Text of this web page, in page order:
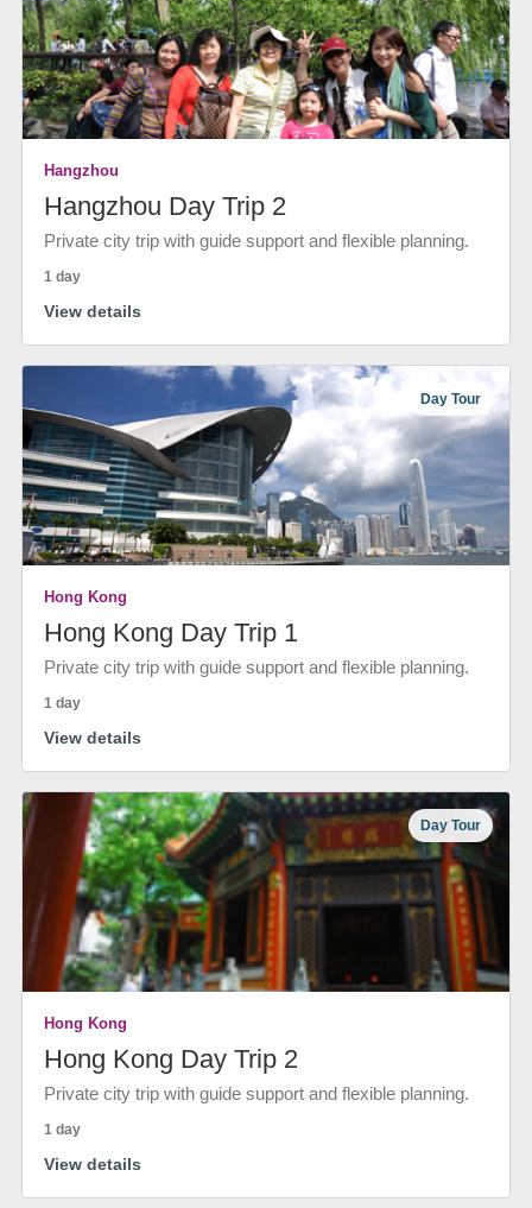
Hangzhou
Hangzhou Day Trip 2
Private city trip with guide support and flexible planning.
1 day
View details
Day Tour
Hong Kong
Hong Kong Day Trip 1
Private city trip with guide support and flexible planning.
1 day
View details
Day Tour
Hong Kong
Hong Kong Day Trip 2
Private city trip with guide support and flexible planning.
1 day
View details